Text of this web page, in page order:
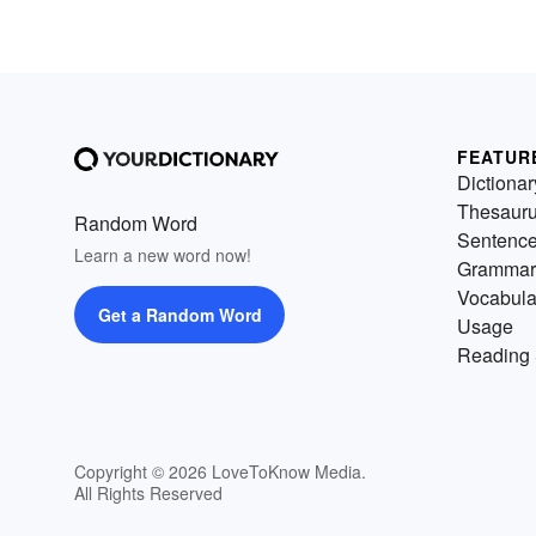
Random Word
Learn a new word now!
Get a Random Word
Copyright © 2026 LoveToKnow Media.
All Rights Reserved
Grammar
Usage
Reading